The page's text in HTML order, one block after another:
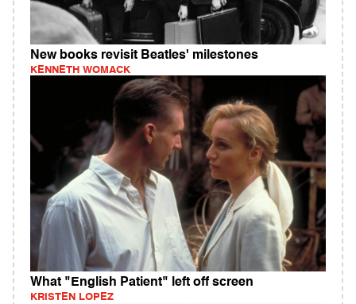
New books revisit Beatles' milestones
KENNETH WOMACK
What "English Patient" left off screen
KRISTEN LOPEZ